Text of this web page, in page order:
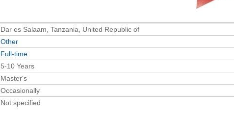
Dar es Salaam, Tanzania, United Republic of
Other
Full-time
5-10 Years
Master's
Occasionally
Not specified